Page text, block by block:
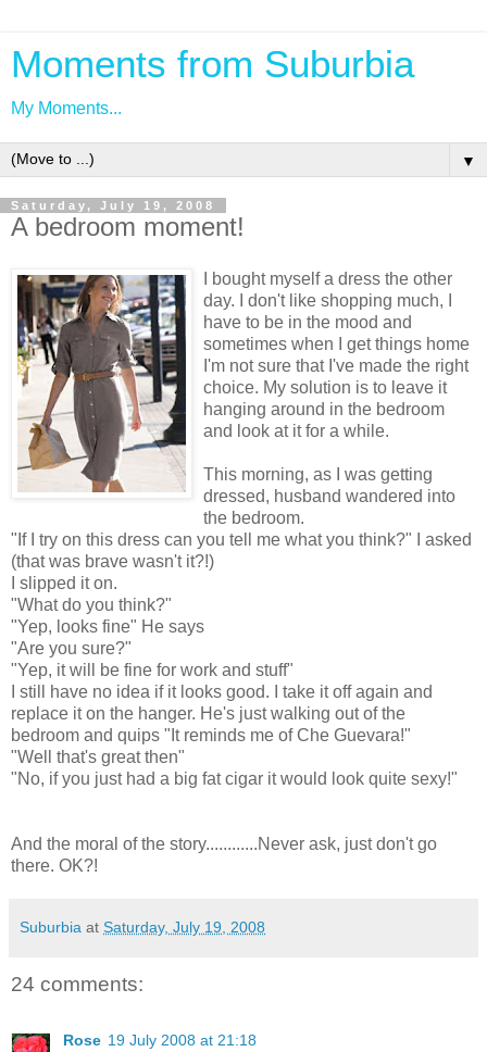
Moments from Suburbia
My Moments...
▼
Saturday, July 19, 2008
A bedroom moment!
I bought myself a dress the other
day. I don't like shopping much, I
have to be in the mood and
sometimes when I get things home
I'm not sure that I've made the right
choice. My solution is to leave it
hanging around in the bedroom
and look at it for a while.
This morning, as I was getting
dressed, husband wandered into
the bedroom.
"If I try on this dress can you tell me what you think?" I asked
(that was brave wasn't it?!)
I slipped it on.
"What do you think?"
"Yep, looks fine" He says
"Are you sure?"
"Yep, it will be fine for work and stuff"
I still have no idea if it looks good. I take it off again and
replace it on the hanger. He's just walking out of the
bedroom and quips "It reminds me of Che Guevara!"
"Well that's great then"
"No, if you just had a big fat cigar it would look quite sexy!"
And the moral of the story............Never ask, just don't go
there. OK?!
Suburbia at Saturday, July 19, 2008
24 comments:
Rose 19 July 2008 at 21:18